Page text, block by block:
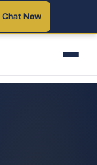
Chat Now